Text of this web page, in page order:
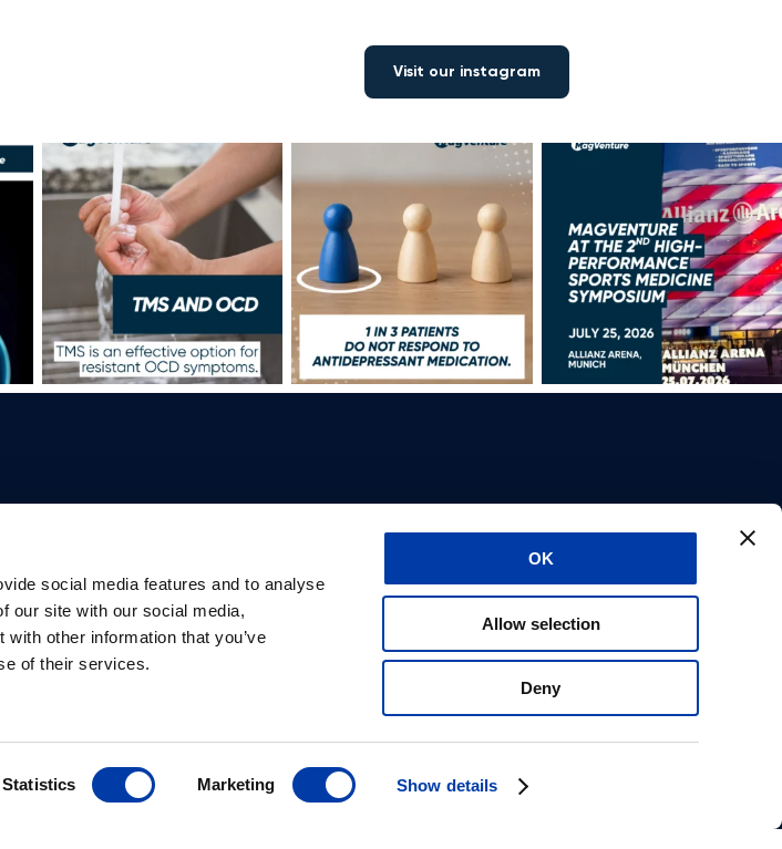
social media features and to analyse
our site with our social media,
other information that you’ve
of their services.
Statistics Marketing Show details
OK
Allow selection
Deny
Visit our instagram
TMS
mental
Studies
International
societies
Library
Products
Packages
Package builder
About us
Safety information
IFU Request
Tonica Elektronik